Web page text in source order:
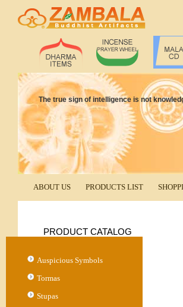
The true sign of intelligence is not
ABOUT US PRODUCTS LIST
PRODUCT CATALOG
Auspicious Symbols
Tormas
Stupas